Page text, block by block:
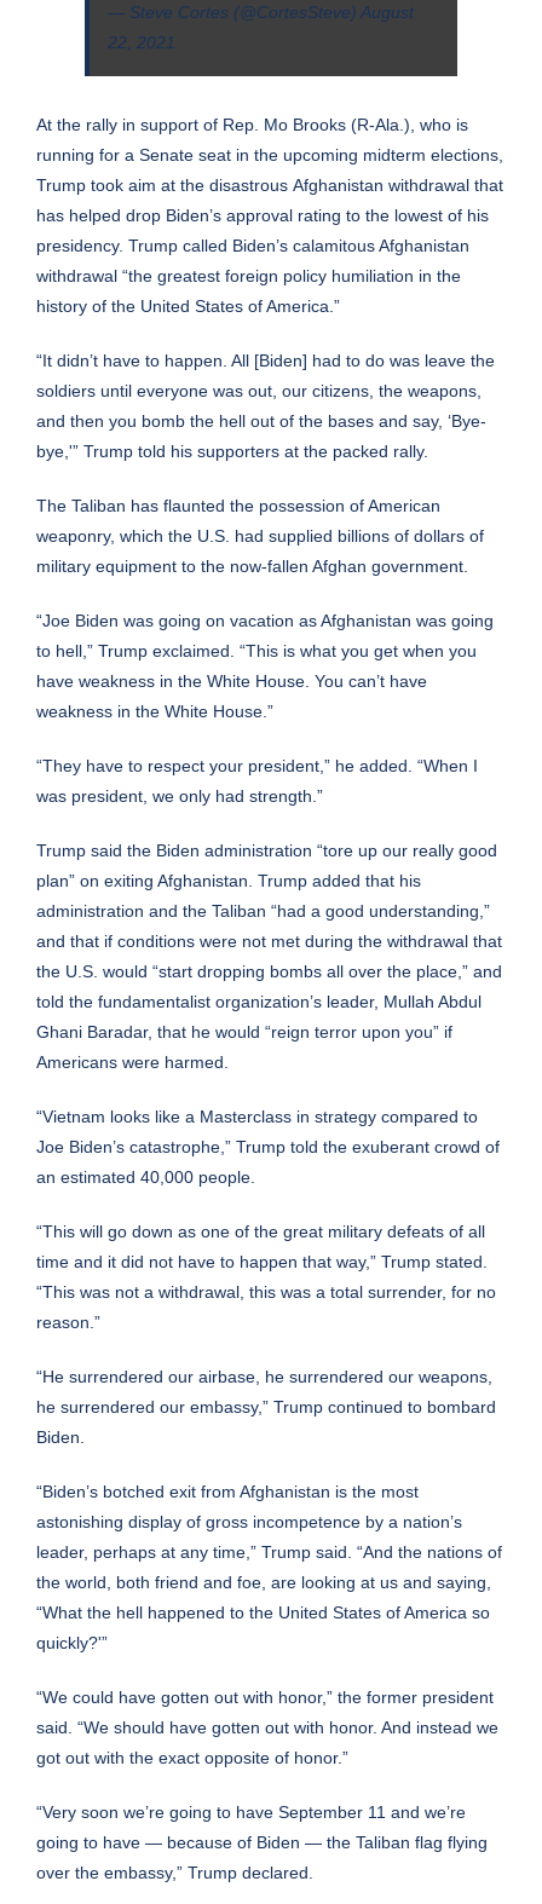
— Steve Cortes (@CortesSteve) August
22, 2021
At the rally in support of Rep. Mo Brooks (R-Ala.), who is
running for a Senate seat in the upcoming midterm elections,
Trump took aim at the disastrous Afghanistan withdrawal that
has helped drop Biden’s approval rating to the lowest of his
presidency. Trump called Biden’s calamitous Afghanistan
withdrawal “the greatest foreign policy humiliation in the
history of the United States of America.”
“It didn’t have to happen. All [Biden] had to do was leave the
soldiers until everyone was out, our citizens, the weapons,
and then you bomb the hell out of the bases and say, ‘Bye-
bye,'” Trump told his supporters at the packed rally.
The Taliban has flaunted the possession of American
weaponry, which the U.S. had supplied billions of dollars of
military equipment to the now-fallen Afghan government.
“Joe Biden was going on vacation as Afghanistan was going
to hell,” Trump exclaimed. “This is what you get when you
have weakness in the White House. You can’t have
weakness in the White House.”
“They have to respect your president,” he added. “When I
was president, we only had strength.”
Trump said the Biden administration “tore up our really good
plan” on exiting Afghanistan. Trump added that his
administration and the Taliban “had a good understanding,”
and that if conditions were not met during the withdrawal that
the U.S. would “start dropping bombs all over the place,” and
told the fundamentalist organization’s leader, Mullah Abdul
Ghani Baradar, that he would “reign terror upon you” if
Americans were harmed.
“Vietnam looks like a Masterclass in strategy compared to
Joe Biden’s catastrophe,” Trump told the exuberant crowd of
an estimated 40,000 people.
“This will go down as one of the great military defeats of all
time and it did not have to happen that way,” Trump stated.
“This was not a withdrawal, this was a total surrender, for no
reason.”
“He surrendered our airbase, he surrendered our weapons,
he surrendered our embassy,” Trump continued to bombard
Biden.
“Biden’s botched exit from Afghanistan is the most
astonishing display of gross incompetence by a nation’s
leader, perhaps at any time,” Trump said. “And the nations of
the world, both friend and foe, are looking at us and saying,
“What the hell happened to the United States of America so
quickly?'”
“We could have gotten out with honor,” the former president
said. “We should have gotten out with honor. And instead we
got out with the exact opposite of honor.”
“Very soon we’re going to have September 11 and we’re
going to have — because of Biden — the Taliban flag flying
over the embassy,” Trump declared.